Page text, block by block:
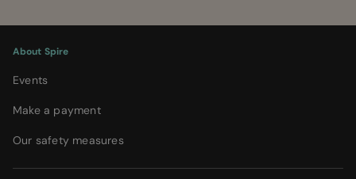
About Spire
Events
Make a payment
Our safety measures